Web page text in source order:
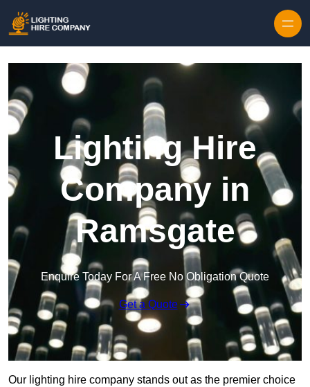
Lighting Hire
Company in
Ramsgate
Enquire Today For A Free No Obligation Quote
Get a Quote
Our lighting hire company stands out as the premier choice